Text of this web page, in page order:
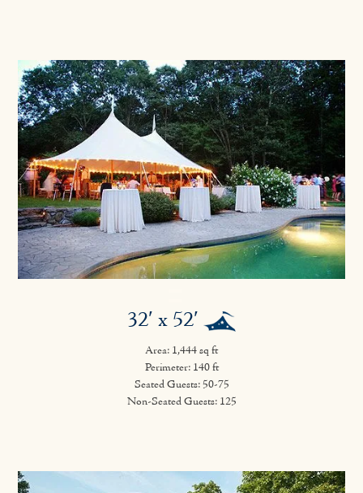
32′ x 52′
Area: 1,444 sq ft
Perimeter: 140 ft
Seated Guests: 50-75
Non-Seated Guests: 125